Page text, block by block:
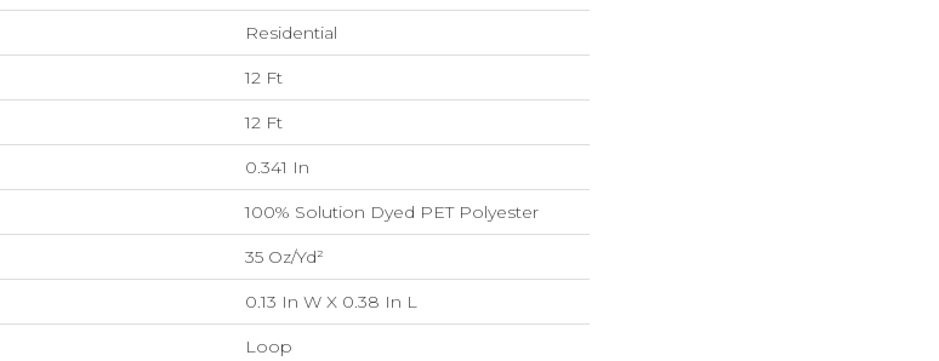
Residential
12 Ft
12 Ft
0.341 In
100% Solution Dyed PET Polyester
35 Oz/yd²
0.13 In W X 0.38 In L
Loop